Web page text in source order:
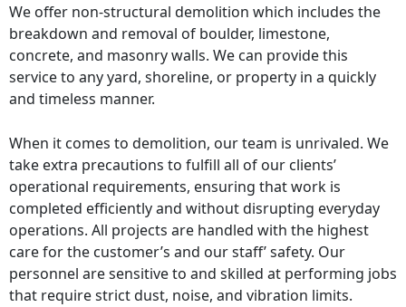
We offer non-structural demolition which includes the
breakdown and removal of boulder, limestone,
concrete, and masonry walls. We can provide this
service to any yard, shoreline, or property in a quickly
and timeless manner.
When it comes to demolition, our team is unrivaled. We
take extra precautions to fulfill all of our clients’
operational requirements, ensuring that work is
completed efficiently and without disrupting everyday
operations. All projects are handled with the highest
care for the customer’s and our staff’ safety. Our
personnel are sensitive to and skilled at performing jobs
that require strict dust, noise, and vibration limits.